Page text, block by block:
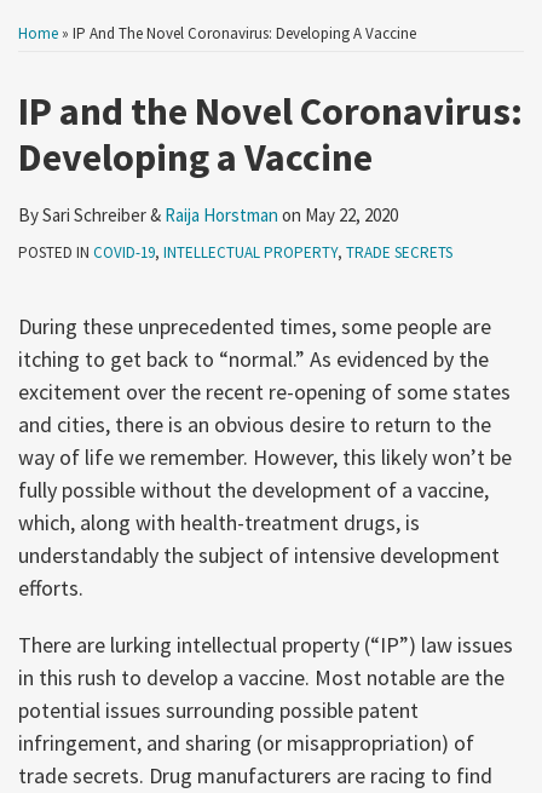
Home » IP And The Novel Coronavirus: Developing A Vaccine
IP and the Novel Coronavirus:
Developing a Vaccine
BySari Schreiber& Raija Horstman on May 22, 2020
POSTED IN COVID-19, INTELLECTUAL PROPERTY, TRADE SECRETS
During these unprecedented times, some people are
itching to get back to “normal.” As evidenced by the
excitement over the recent re-opening of some states
and cities, there is an obvious desire to return to the
way of life we remember. However, this likely won’t be
fully possible without the development of a vaccine,
which, along with health-treatment drugs, is
understandably the subject of intensive development
efforts.
There are lurking intellectual property (“IP”) law issues
in this rush to develop a vaccine. Most notable are the
potential issues surrounding possible patent
infringement, and sharing (or misappropriation) of
trade secrets. Drug manufacturers are racing to find
this
this
this
this
LinkedIn
more
Raija
Horstman